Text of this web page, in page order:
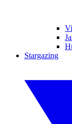
Stargazing